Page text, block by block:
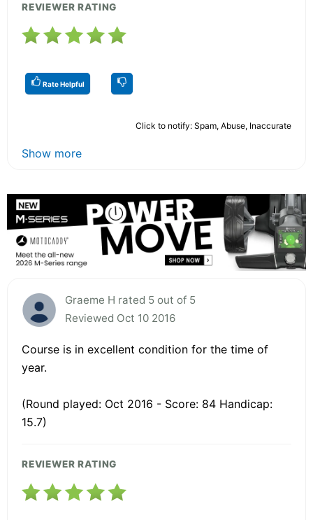
REVIEWER RATING
Rate Helpful
Click to notify: Spam, Abuse, Inaccurate
Show more
Graeme H rated 5 out of 5
Reviewed Oct 10 2016
Course is in excellent condition for the time of
year.
(Round played: Oct 2016 - Score: 84 Handicap:
15.7)
REVIEWER RATING